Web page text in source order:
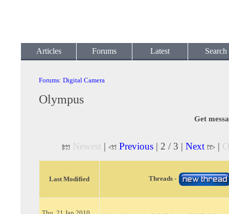
Articles Forums Latest Search
Forums: Digital Camera
Olympus
Get
Newest | Previous | 2 / 3 | Next |
Last Modified Threads -